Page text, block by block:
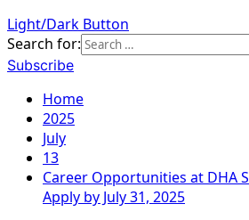
Light/Dark Button
Search for:
Subscribe
Home
2025
July
13
Career Opportunities at DHA
Apply by July 31, 2025